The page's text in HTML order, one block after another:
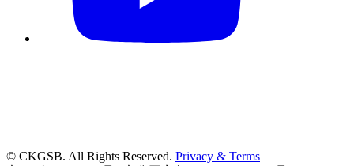
© CKGSB. All Rights Reserved. Privacy & Terms